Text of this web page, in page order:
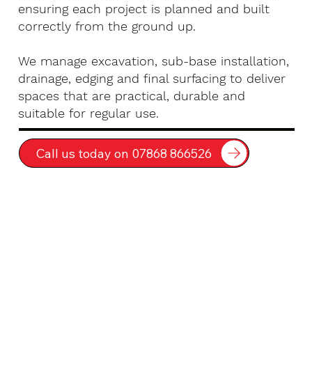
ensuring each project is planned and built
correctly from the ground up.
We manage excavation, sub-base installation,
drainage, edging and final surfacing to deliver
spaces that are practical, durable and
suitable for regular use.
Call us today on 07868 866526